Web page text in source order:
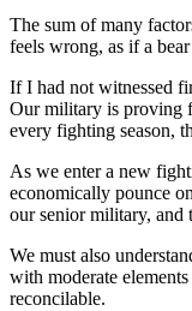
The sum of many
feels wrong, as if a
If I had not witnessed
Our military is proving
every fighting season,
As we enter a new
economically pounce
our senior military, and
We must also
with moderate
reconcilable.